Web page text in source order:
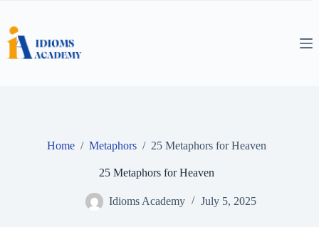
content
Home / Metaphors / 25 Metaphors for Heaven
25 Metaphors for Heaven
Idioms Academy July 5, 2025